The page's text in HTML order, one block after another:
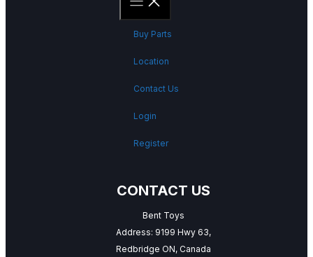
Buy Parts
Location
Contact Us
Login
Register
CONTACT US
Bent Toys
Address: 9199 Hwy 63,
Redbridge ON, Canada